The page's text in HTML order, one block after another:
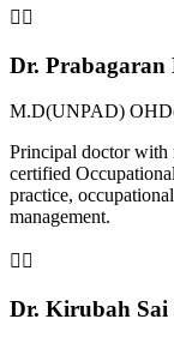
👨‍⚕️
Dr.
M.D(UNPAD)
Principal doctor with
certified
practice,
management.
👨‍⚕️
Dr. Kirubah Sai